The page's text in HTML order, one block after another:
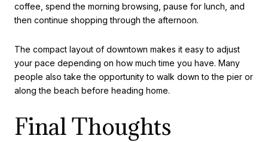
coffee, spend the morning browsing, pause for lunch, and
then continue shopping through the afternoon.
The compact layout of downtown makes it easy to adjust
your pace depending on how much time you have. Many
people also take the opportunity to walk down to the pier or
along the beach before heading home.
Final Thoughts